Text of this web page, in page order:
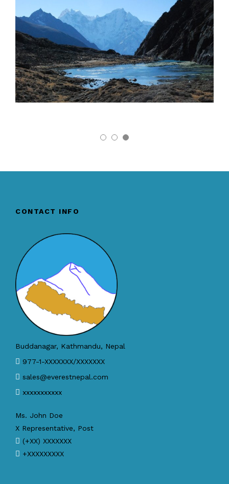
CONTACT INFO
Buddanagar, Kathmandu, Nepal
977-1-XXXXXXX/XXXXXXX
sales@everestnepal.com
xxxxxxxxxxx
Ms. John Doe
X Representative, Post
(+XX) XXXXXXX
+XXXXXXXXX